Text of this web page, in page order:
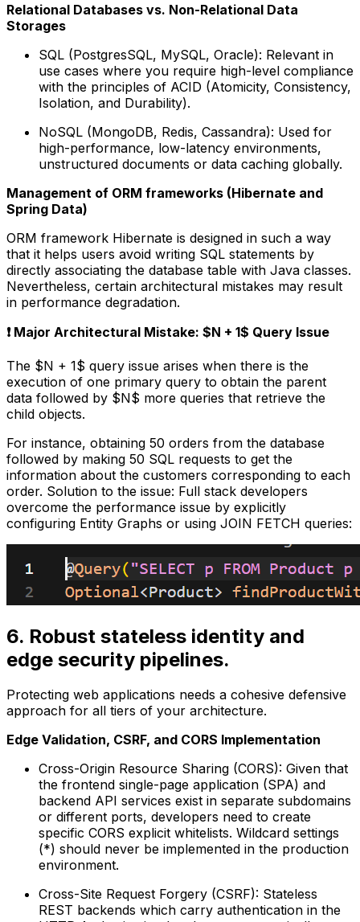
Relational Databases vs. Non-Relational Data
Storages
SQL (PostgresSQL, MySQL, Oracle): Relevant in
use cases where you require high-level compliance
with the principles of ACID (Atomicity, Consistency,
Isolation, and Durability).
NoSQL (MongoDB, Redis, Cassandra): Used for
high-performance, low-latency environments,
unstructured documents or data caching globally.
Management of ORM frameworks (Hibernate and
Spring Data)
ORM framework Hibernate is designed in such a way
that it helps users avoid writing SQL statements by
directly associating the database table with Java classes.
Nevertheless, certain architectural mistakes may result
in performance degradation.
❗ Major Architectural Mistake: $N + 1$ Query Issue
The $N + 1$ query issue arises when there is the
execution of one primary query to obtain the parent
data followed by $N$ more queries that retrieve the
child objects.
For instance, obtaining 50 orders from the database
followed by making 50 SQL requests to get the
information about the customers corresponding to each
order. Solution to the issue: Full stack developers
overcome the performance issue by explicitly
configuring Entity Graphs or using JOIN FETCH queries:
6. Robust stateless identity and
edge security pipelines.
Protecting web applications needs a cohesive defensive
approach for all tiers of your architecture.
Edge Validation, CSRF, and CORS Implementation
Cross-Origin Resource Sharing (CORS): Given that
the frontend single-page application (SPA) and
backend API services exist in separate subdomains
or different ports, developers need to create
specific CORS explicit whitelists. Wildcard settings
(*) should never be implemented in the production
environment.
Cross-Site Request Forgery (CSRF): Stateless
REST backends which carry authentication in the